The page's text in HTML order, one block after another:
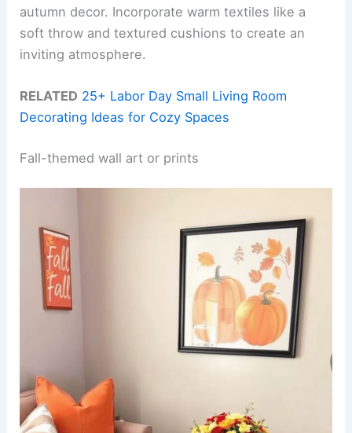
autumn decor. Incorporate warm textiles like a
soft throw and textured cushions to create an
inviting atmosphere.
RELATED 25+ Labor Day Small Living Room
Decorating Ideas for Cozy Spaces
Fall-themed wall art or prints